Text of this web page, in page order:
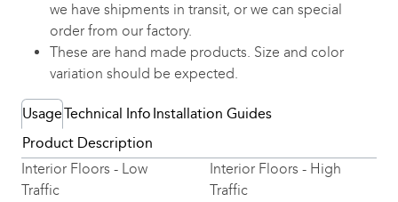
we have shipments in transit, or we can special
order from our factory.
These are hand made products. Size and color
variation should be expected.
UsageTechnical Info Installation Guides
Product Description
Interior Floors - Low
Traffic
Interior Floors - High
Traffic